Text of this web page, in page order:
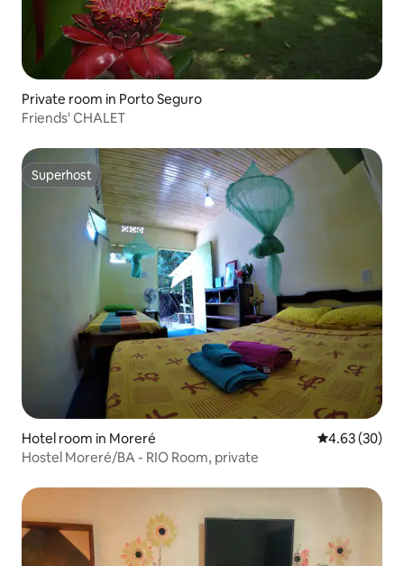
Private room in Porto Seguro
Friends' CHALET
Superhost
Superhost
Hotel room in Moreré 4.63 out of 5
4.63 (30)
Hostel Moreré/BA - RIO Room, private